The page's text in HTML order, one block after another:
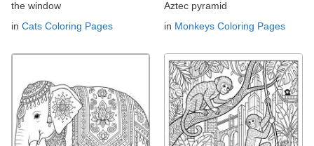
the window
in Cats Coloring Pages
Aztec pyramid
in Monkeys Coloring Pages